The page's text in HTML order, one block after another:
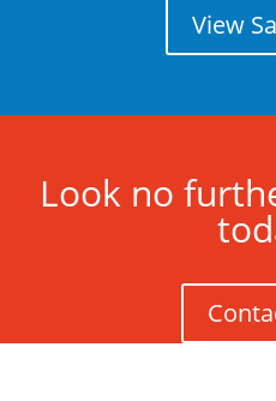
View
Look no